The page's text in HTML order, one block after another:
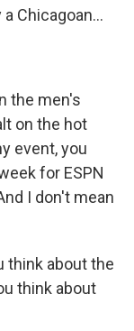
Chicagoan...
the men's
on the hot
event, you
for ESPN
I don't mean
think about the
think about